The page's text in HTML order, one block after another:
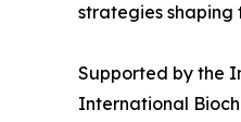
strategies shaping
Supported by the
International